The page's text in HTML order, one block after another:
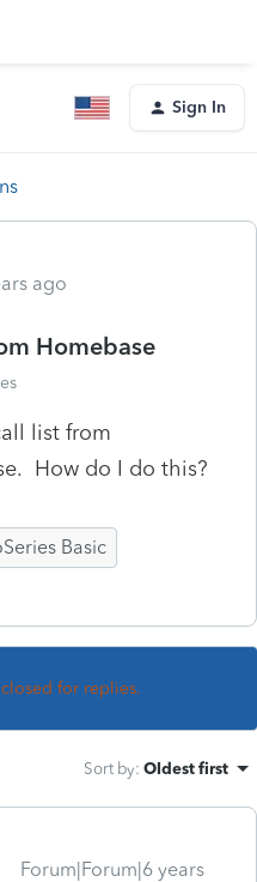
Sign In
ago
Homebase
list from
How do I do this?
Basic
for replies.
Sort by: Oldest first
Forum|Forum|6 years